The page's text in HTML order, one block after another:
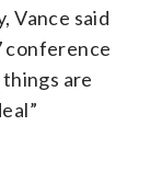
Vance said
conference
are